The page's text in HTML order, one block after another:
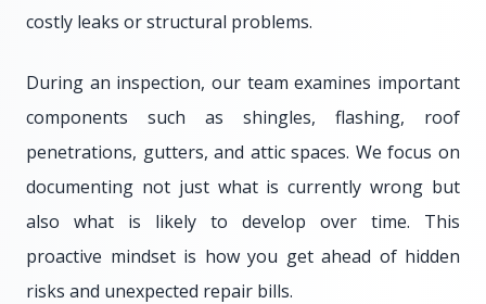
costly leaks or structural problems.
During an inspection, our team examines important
components such as shingles, flashing, roof
penetrations, gutters, and attic spaces. We focus on
documenting not just what is currently wrong but
also what is likely to develop over time. This
proactive mindset is how you get ahead of hidden
risks and unexpected repair bills.